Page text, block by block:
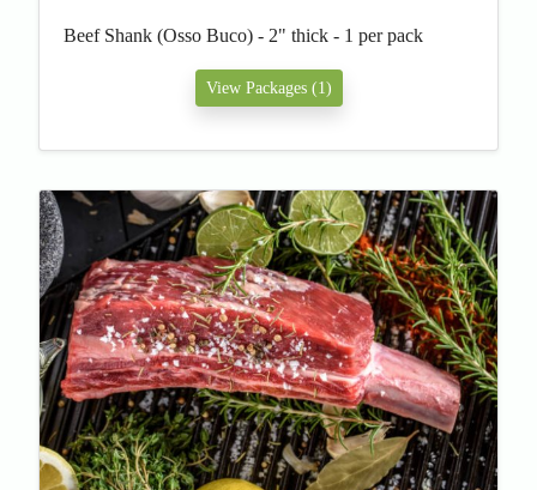
Beef Shank (Osso Buco) - 2" thick - 1 per pack
View Packages (1)